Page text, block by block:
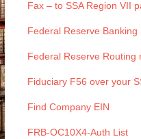
Fax – to SSA Region VII
Federal Reserve Banking
Federal Reserve Routing
Fiduciary F56 over your
Find Company EIN
FRB-OC10X4-Auth List